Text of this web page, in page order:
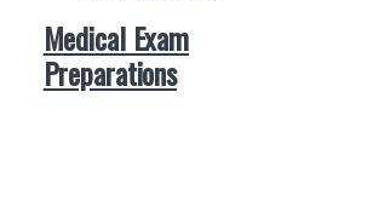
Medical Exam
Preparations